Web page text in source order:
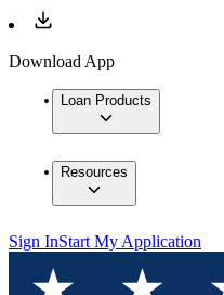
Download App
Loan Products
Resources
Sign InStart My Application